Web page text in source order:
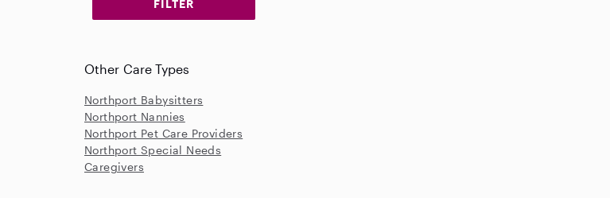
Other Care Types
Northport Babysitters
Northport Nannies
Northport Pet Care Providers
Northport Special Needs
Caregivers